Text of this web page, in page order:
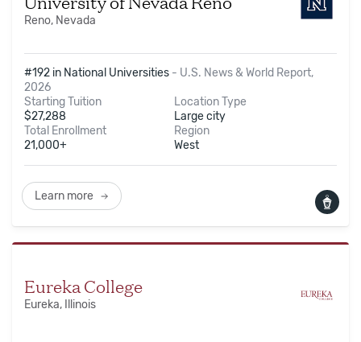
Reno, Nevada
#192 in National Universities - U.S. News & World Report,
2026
Starting Tuition
$27,288
Location Type
Large city
Total Enrollment
21,000+
Region
West
Learn more
Eureka College
Eureka, Illinois